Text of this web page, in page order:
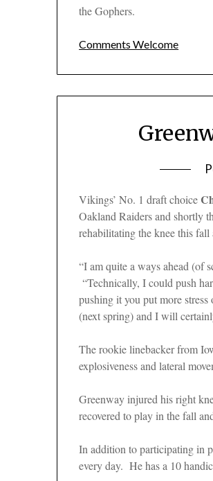
the Gophers.
Comments Welcome
Vikings’ No. 1 draft choice
Oakland Raiders and shortly
rehabilitating the knee this fall
“I am quite a ways ahead (of
“Technically, I could push
pushing it you put more
(next spring) and I will
The rookie linebacker from
explosiveness and lateral
Greenway injured his right
recovered to play in the fall
In addition to participating in
every day. He has a 10